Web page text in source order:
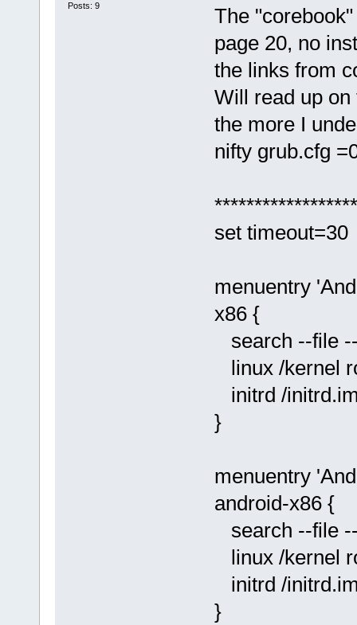
Posts: 9
The
page 20, no
the links from
Will read up
the more I
nifty grub.cfg
set timeout=30
menuentry
x86 {
search --file
linux /kernel
initrd /
}
menuentry
android-x86 {
search --file
linux /kernel
initrd /
}